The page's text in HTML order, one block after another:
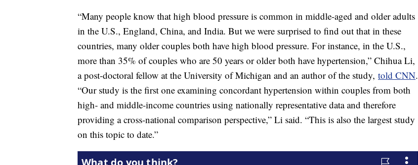
“Many people know that high blood pressure is common in middle-aged and older adults
in the U.S., England, China, and India. But we were surprised to find out that in these
countries, many older couples both have high blood pressure. For instance, in the U.S.,
more than 35% of couples who are 50 years or older both have hypertension,” Chihua Li,
a post-doctoral fellow at the University of Michigan and an author of the study, told CNN.
“Our study is the first one examining concordant hypertension within couples from both
high- and middle-income countries using nationally representative data and therefore
providing a cross-national comparison perspective,” Li said. “This is also the largest study
on this topic to date.”